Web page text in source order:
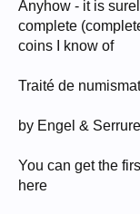
Anyhow - it is
complete
coins I know of
Traité de
by Engel & Serrure
You can get the
here